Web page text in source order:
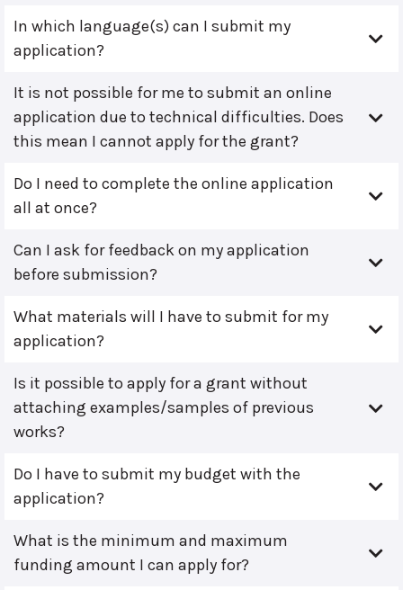
In which language(s) can I submit my
application?
It is not possible for me to submit an online
application due to technical difficulties. Does
this mean I cannot apply for the grant?
Do I need to complete the online application
all at once?
Can I ask for feedback on my application
before submission?
What materials will I have to submit for my
application?
Is it possible to apply for a grant without
attaching examples/samples of previous
works?
Do I have to submit my budget with the
application?
What is the minimum and maximum
funding amount I can apply for?